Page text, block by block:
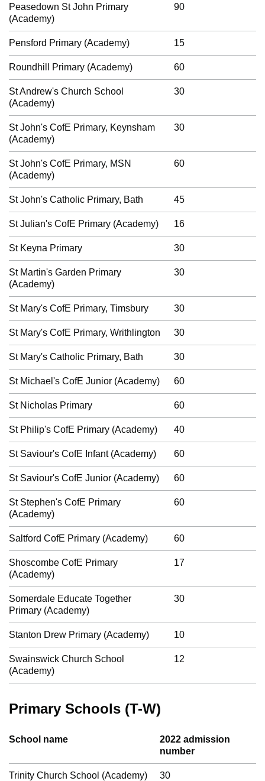
Peasedown St John Primary
(Academy)
90
Pensford Primary (Academy) 15
Roundhill Primary (Academy) 60
St Andrew's Church School
(Academy)
30
St John's CofE Primary, Keynsham
(Academy)
30
St John's CofE Primary, MSN
(Academy)
60
St John's Catholic Primary, Bath 45
St Julian's CofE Primary (Academy) 16
St Keyna Primary 30
St Martin's Garden Primary
(Academy)
30
St Mary's CofE Primary, Timsbury 30
St Mary's CofE Primary, Writhlington 30
St Mary's Catholic Primary, Bath 30
St Michael's CofE Junior (Academy) 60
St Nicholas Primary 60
St Philip's CofE Primary (Academy) 40
St Saviour's CofE Infant (Academy) 60
St Saviour's CofE Junior (Academy) 60
St Stephen's CofE Primary
(Academy)
60
Saltford CofE Primary (Academy) 60
Shoscombe CofE Primary
(Academy)
17
Somerdale Educate Together
Primary (Academy)
30
Stanton Drew Primary (Academy) 10
Swainswick Church School
(Academy)
12
Primary Schools (T-W)
School name
2022 admission
number
Trinity Church School (Academy) 30